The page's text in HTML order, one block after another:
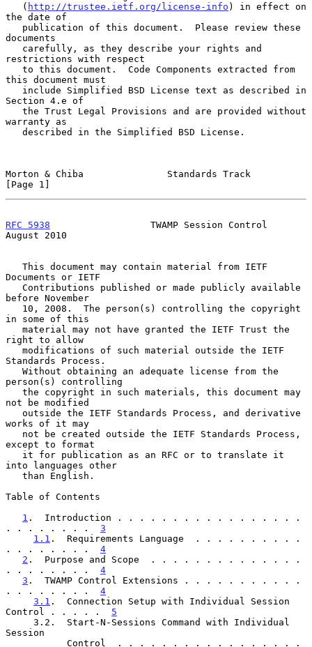
   (
http://trustee.ietf.org/license-info ) in effect on
the date of
documents
restrictions with respect
this document must
Section 4.e of
warranty as
Morton & Chiba               Standards Track
[Page 1]
RFC 5938
                  TWAMP Session Control
August 2010
Documents or IETF
before November
in some of this
right to allow
Standards Process.
person(s) controlling
not be modified
works of it may
except to format
into languages other
Table of Contents
1 .  Introduction . . . . . . . . . . . . . . . . .
. . . . . . . . 3
1.1 .  Requirements Language  . . . . . . . . . .
. . . . . . . . 4
2 .  Purpose and Scope  . . . . . . . . . . . . . .
. . . . . . . . 4
3 .  TWAMP Control Extensions . . . . . . . . . . .
. . . . . . . . 4
3.1 .  Connection Setup with Individual Session
Control . . . . . 5
Session